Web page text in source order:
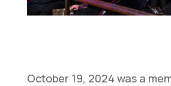
October 19, 2024 was a